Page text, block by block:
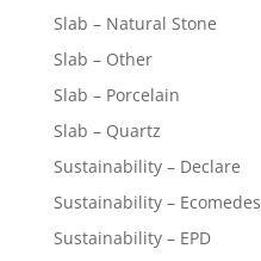
Slab – Natural Stone
Slab – Other
Slab – Porcelain
Slab – Quartz
Sustainability – Declare
Sustainability – Ecomedes
Sustainability – EPD